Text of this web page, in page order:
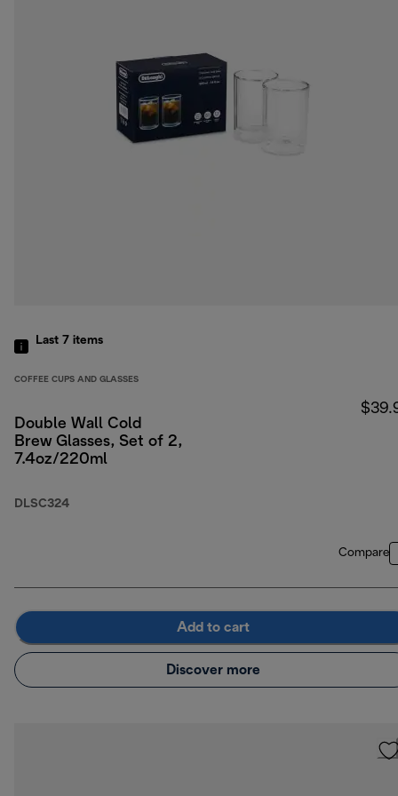
Last 7 items
COFFEE CUPS AND GLASSES
Double Wall Cold
Brew Glasses, Set of 2,
7.4oz/220ml
DLSC324
Compare
Add to cart
Discover more